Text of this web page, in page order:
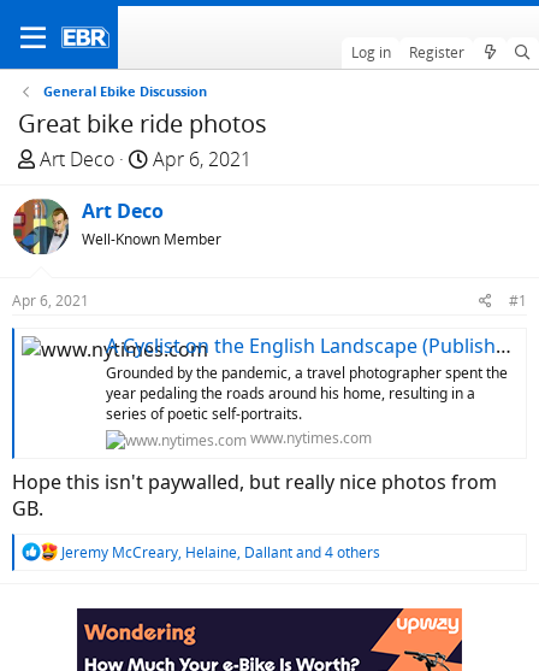
Log in Register
General Ebike Discussion
Great bike ride photos
T
r
e
a
d
t
r
Art Deco
S
a
r
t
e
Apr 6, 2021
Art Deco
Well-Known Member
Apr 6, 2021 #1
A Cyclist on the English Landscape (Published 2021)
Grounded by the pandemic, a travel photographer spent the
year pedaling the roads around his home, resulting in a
series of poetic self-portraits.
www.nytimes.com
Hope this isn't paywalled, but really nice photos from
GB.
R
Jeremy McCreary, Helaine, Dallantand 4 others